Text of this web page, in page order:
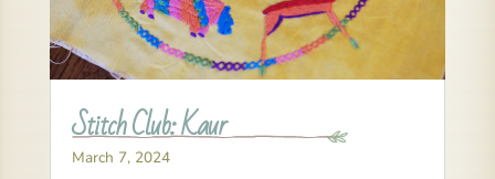
Stitch Club: Kaur
March 7, 2024